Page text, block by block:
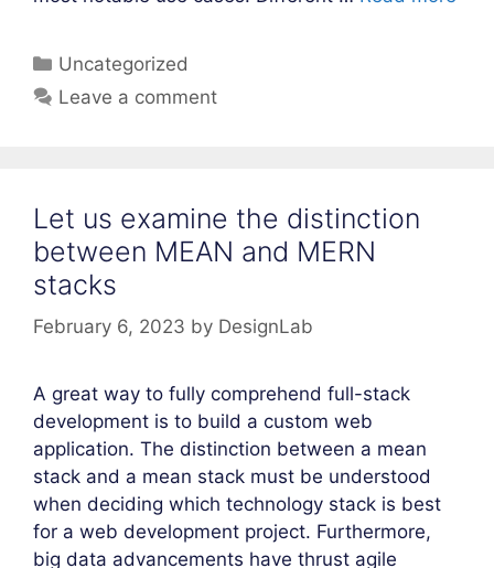
Categories
Uncategorized
Leave a comment
Let us examine the distinction
between MEAN and MERN
stacks
February 6, 2023 by DesignLab
A great way to fully comprehend full-stack
development is to build a custom web
application. The distinction between a mean
stack and a mean stack must be understood
when deciding which technology stack is best
for a web development project. Furthermore,
big data advancements have thrust agile